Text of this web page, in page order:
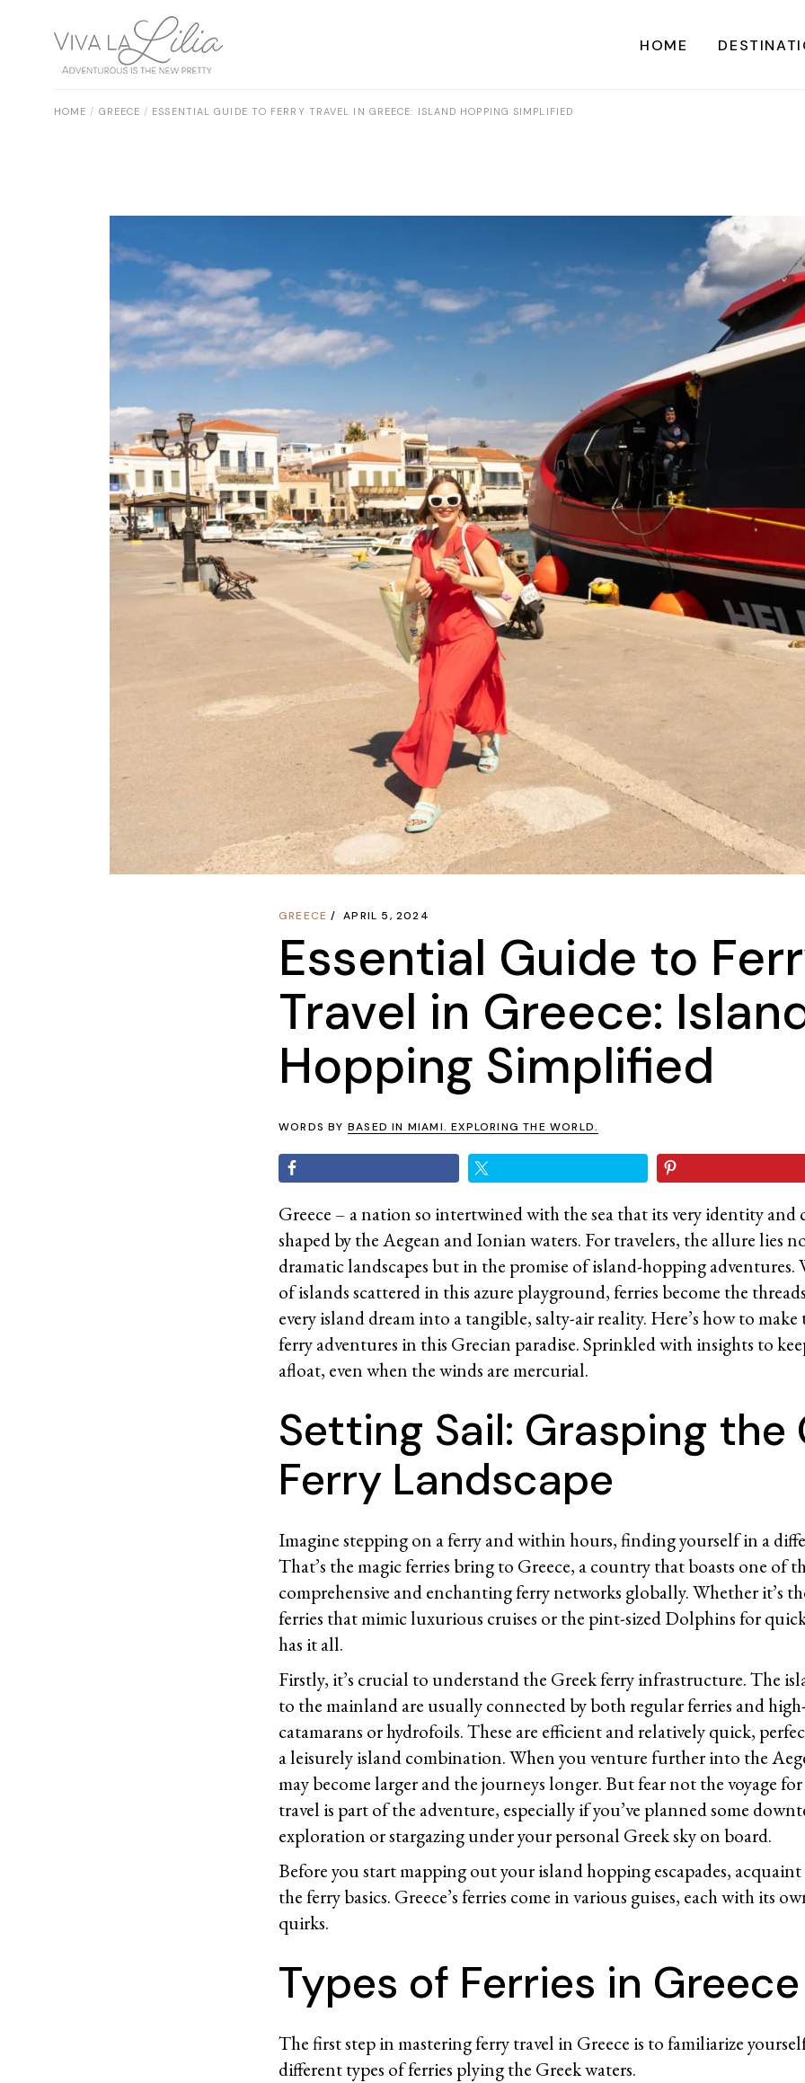
HOME
CENTRAL
NORTH
SOUTH
HOME GREECE ESSENTIAL GUIDE TO FERRY TRAVEL IN GREECE: ISLAND HOPPING SIMPLIFIED
GREECE APRIL 5, 2024
Essential Guide to
Travel in Greece:
Hopping Simplified
WORDS BY BASED IN MIAMI. EXPLORING THE WORLD.
Greece – a nation so intertwined with the sea that its very identity and
shaped by the Aegean and Ionian waters. For travelers, the allure lies
dramatic landscapes but in the promise of island-hopping
of islands scattered in this azure playground, ferries become the
every island dream into a tangible, salty-air reality. Here’s how to
ferry adventures in this Grecian paradise. Sprinkled with insights to
afloat, even when the winds are mercurial.
Setting Sail: Grasping the
Ferry Landscape
Imagine stepping on a ferry and within hours, finding yourself in a
That’s the magic ferries bring to Greece, a country that boasts one of
comprehensive and enchanting ferry networks globally. Whether it’s
ferries that mimic luxurious cruises or the pint-sized Dolphins for
has it all.
Firstly, it’s crucial to understand the Greek ferry infrastructure. The
to the mainland are usually connected by both regular ferries and
catamarans or hydrofoils. These are efficient and relatively quick,
a leisurely island combination. When you venture further into the
may become larger and the journeys longer. But fear not the voyage
travel is part of the adventure, especially if you’ve planned some
exploration or stargazing under your personal Greek sky on board.
Before you start mapping out your island hopping escapades,
the ferry basics. Greece’s ferries come in various guises, each with its
quirks.
Types of Ferries in Greece
The first step in mastering ferry travel in Greece is to familiarize
different types of ferries plying the Greek waters.